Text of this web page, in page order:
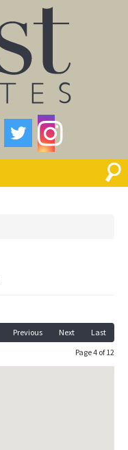
Previous Next
Last
Page 4 of 12